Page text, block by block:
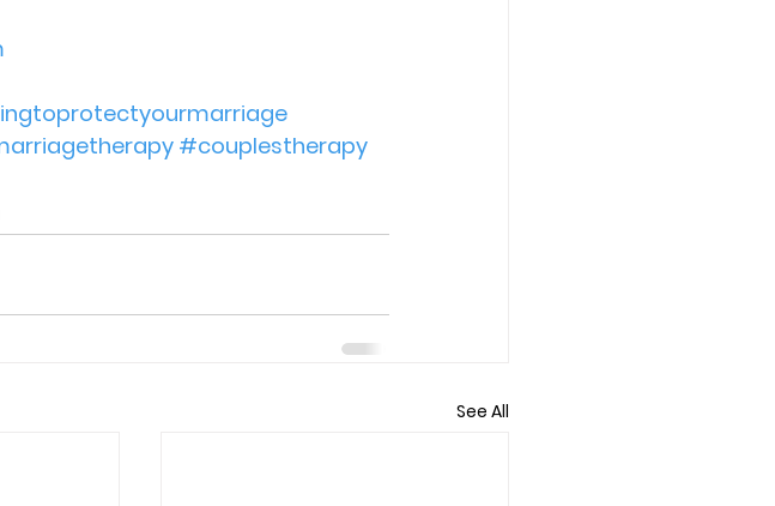
#couplestherapy
See All